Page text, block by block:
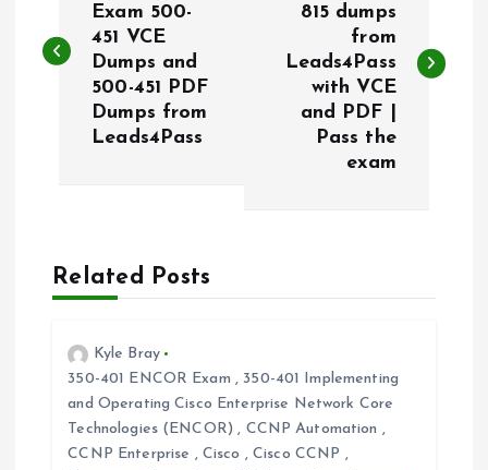
s
v
Exam 500-
451 VCE
Dumps and
500-451 PDF
Dumps from
Leads4Pass
815 dumps
from
Leads4Pass
with VCE
and PDF |
Pass the
exam
Related Posts
Kyle Bray
350-401 ENCOR Exam , 350-401 Implementing
and Operating Cisco Enterprise Network Core
Technologies (ENCOR) , CCNP Automation ,
CCNP Enterprise , Cisco , Cisco CCNP ,